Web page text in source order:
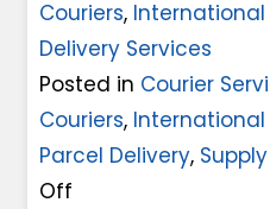
Couriers, International
Delivery Services
Posted in Courier
Couriers, International
Parcel Delivery,
Offo